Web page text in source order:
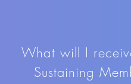
What will I
Sustaining